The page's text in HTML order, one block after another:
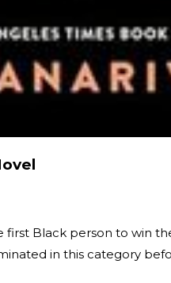
first Black person to win
in this category